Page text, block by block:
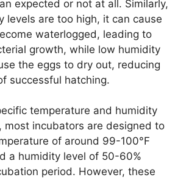
expected or not at all. Similarly,
levels are too high, it can cause
waterlogged, leading to
growth, while low humidity
the eggs to dry out, reducing
successful hatching.
temperature and humidity
most incubators are designed to
of around 99-100°F
a humidity level of 50-60%
period. However, these